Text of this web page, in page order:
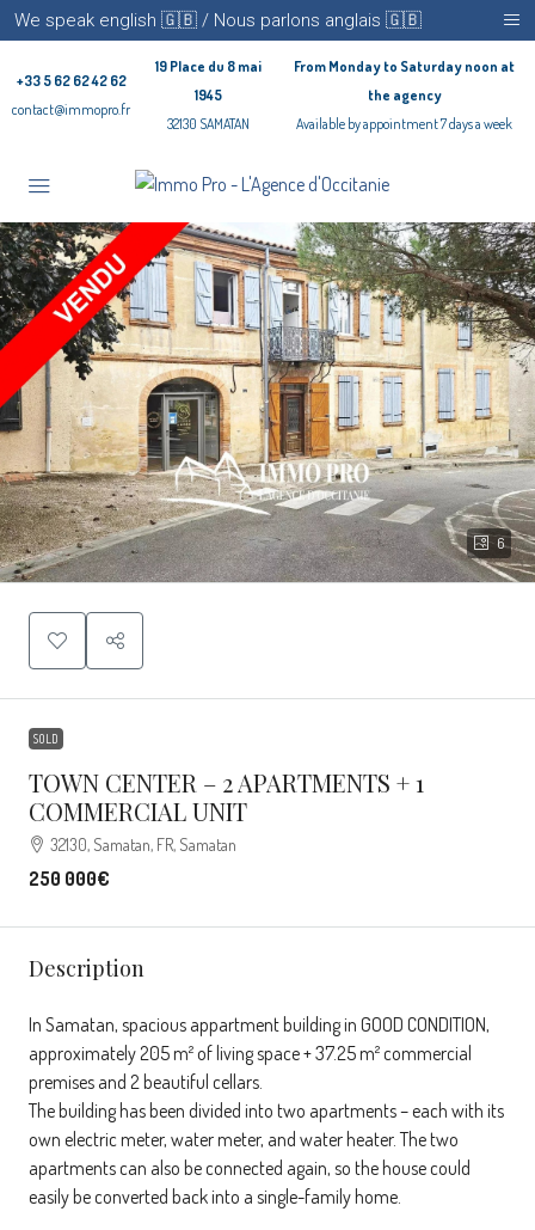
We speak english 🇬🇧 / Nous parlons anglais 🇬🇧
+33 5 62 62 42 62
contact@immopro.fr
19 Place du 8 mai
1945
32130 SAMATAN
From Monday to Saturday noon at
the agency
Available by appointment 7 days a week
6
SOLD
TOWN CENTER – 2 APARTMENTS + 1
COMMERCIAL UNIT
32130, Samatan, FR, Samatan
250 000€
Description
In Samatan, spacious appartment building in GOOD CONDITION,
approximately 205 m² of living space + 37.25 m² commercial
premises and 2 beautiful cellars.
The building has been divided into two apartments – each with its
own electric meter, water meter, and water heater. The two
apartments can also be connected again, so the house could
easily be converted back into a single-family home.